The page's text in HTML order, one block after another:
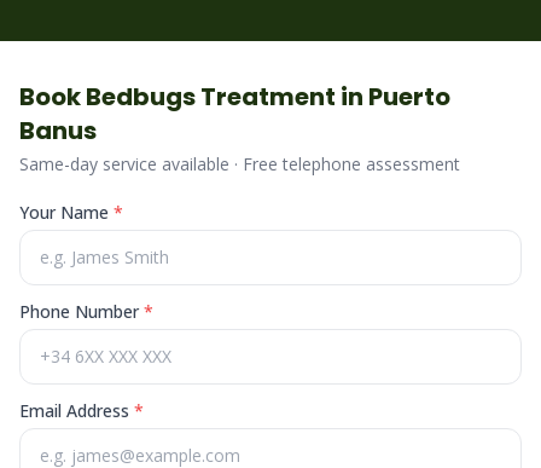
BookBedbugsTreatment in Puerto
Banus
Same-day service available · Free telephone assessment
Your Name *
Phone Number*
Email Address *